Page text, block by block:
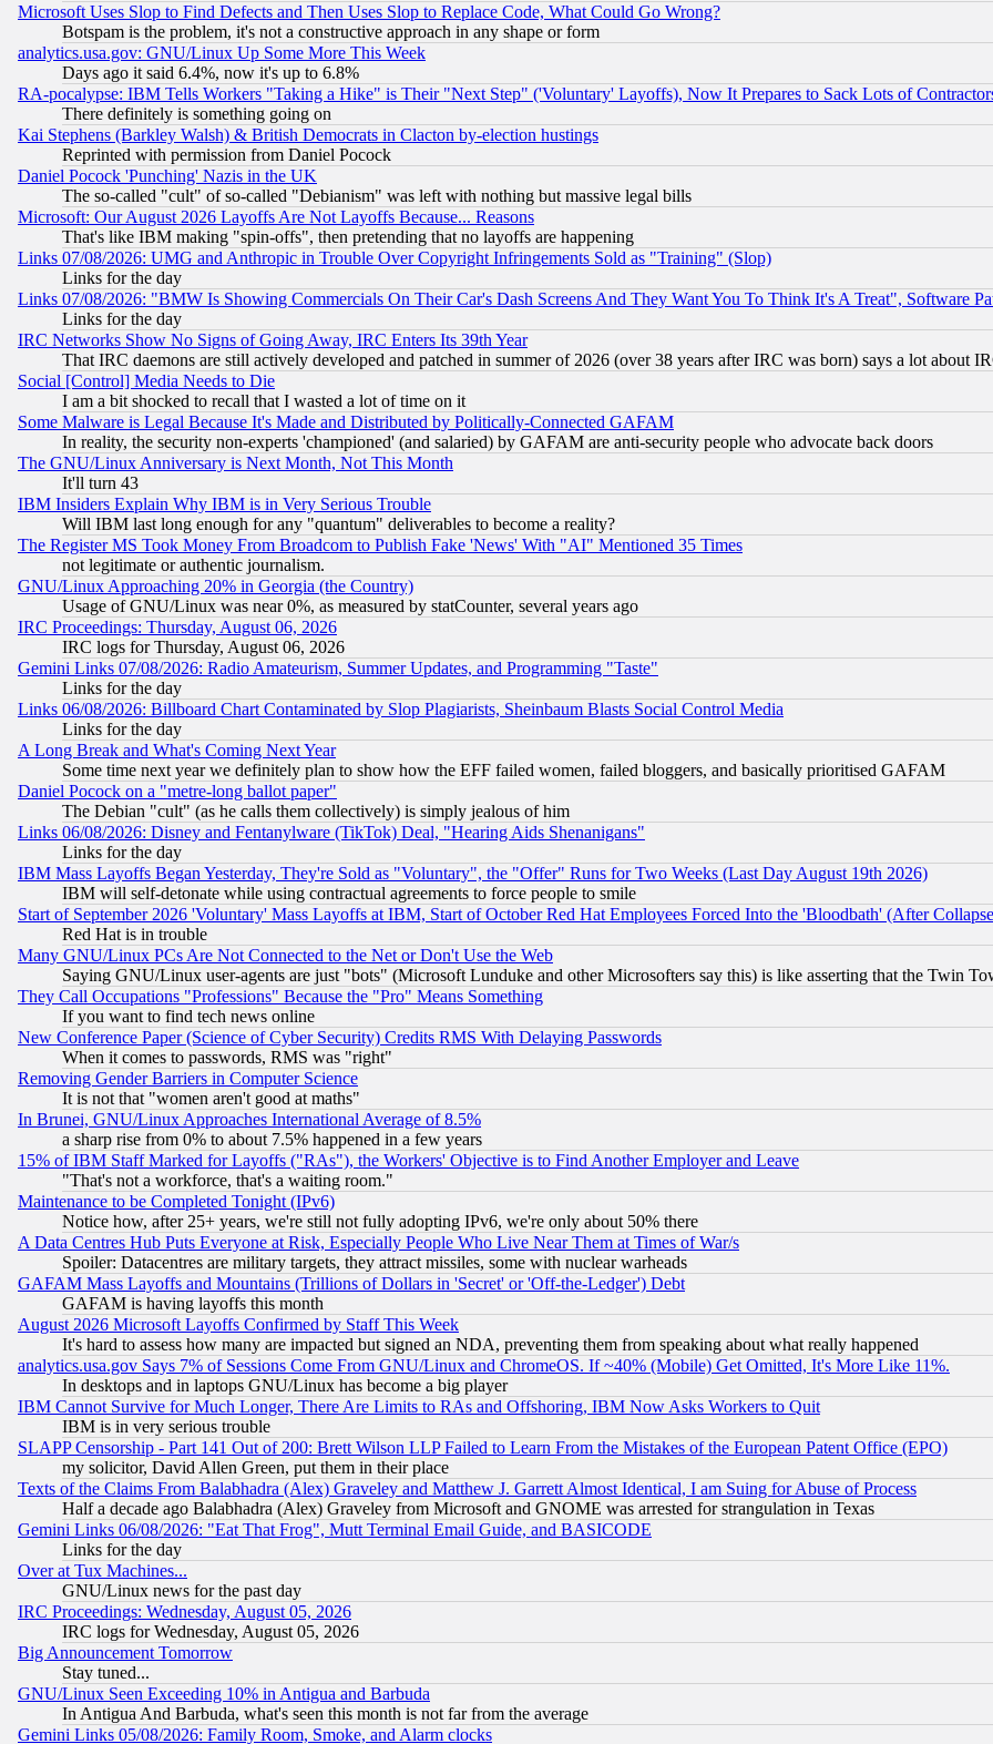
Microsoft Uses Slop to Find Defects and Then Uses Slop to Replace Code, What Could Go Wrong?
Botspam is the problem, it's not a constructive approach in any shape or form
analytics.usa.gov: GNU/Linux Up Some More This Week
Days ago it said 6.4%, now it's up to 6.8%
RA-pocalypse: IBM Tells Workers "Taking a Hike" is Their "Next Step" ('Voluntary' Layoffs), Now It Prepares to Sack Lots of
There definitely is something going on
Kai Stephens (Barkley Walsh) & British Democrats in Clacton by-election hustings
Reprinted with permission from Daniel Pocock
Daniel Pocock 'Punching' Nazis in the UK
The so-called "cult" of so-called "Debianism" was left with nothing but massive legal bills
Microsoft: Our August 2026 Layoffs Are Not Layoffs Because... Reasons
That's like IBM making "spin-offs", then pretending that no layoffs are happening
Links 07/08/2026: UMG and Anthropic in Trouble Over Copyright Infringements Sold as "Training" (Slop)
Links for the day
Links 07/08/2026: "BMW Is Showing Commercials On Their Car's Dash Screens And They Want You To Think It's A Treat", Software
Links for the day
IRC Networks Show No Signs of Going Away, IRC Enters Its 39th Year
That IRC daemons are still actively developed and patched in summer of 2026 (over 38 years after IRC was born) says a lot about
Social [Control] Media Needs to Die
I am a bit shocked to recall that I wasted a lot of time on it
Some Malware is Legal Because It's Made and Distributed by Politically-Connected GAFAM
In reality, the security non-experts 'championed' (and salaried) by GAFAM are anti-security people who advocate back doors
The GNU/Linux Anniversary is Next Month, Not This Month
It'll turn 43
IBM Insiders Explain Why IBM is in Very Serious Trouble
Will IBM last long enough for any "quantum" deliverables to become a reality?
The Register MS Took Money From Broadcom to Publish Fake 'News' With "AI" Mentioned 35 Times
not legitimate or authentic journalism.
GNU/Linux Approaching 20% in Georgia (the Country)
Usage of GNU/Linux was near 0%, as measured by statCounter, several years ago
IRC Proceedings: Thursday, August 06, 2026
IRC logs for Thursday, August 06, 2026
Gemini Links 07/08/2026: Radio Amateurism, Summer Updates, and Programming "Taste"
Links for the day
Links 06/08/2026: Billboard Chart Contaminated by Slop Plagiarists, Sheinbaum Blasts Social Control Media
Links for the day
A Long Break and What's Coming Next Year
Some time next year we definitely plan to show how the EFF failed women, failed bloggers, and basically prioritised GAFAM
Daniel Pocock on a "metre-long ballot paper"
The Debian "cult" (as he calls them collectively) is simply jealous of him
Links 06/08/2026: Disney and Fentanylware (TikTok) Deal, "Hearing Aids Shenanigans"
Links for the day
IBM Mass Layoffs Began Yesterday, They're Sold as "Voluntary", the "Offer" Runs for Two Weeks (Last Day August 19th 2026)
IBM will self-detonate while using contractual agreements to force people to smile
Start of September 2026 'Voluntary' Mass Layoffs at IBM, Start of October Red Hat Employees Forced Into the 'Bloodbath' (After
Red Hat is in trouble
Many GNU/Linux PCs Are Not Connected to the Net or Don't Use the Web
Saying GNU/Linux user-agents are just "bots" (Microsoft Lunduke and other Microsofters say this) is like asserting that the Twin
They Call Occupations "Professions" Because the "Pro" Means Something
If you want to find tech news online
New Conference Paper (Science of Cyber Security) Credits RMS With Delaying Passwords
When it comes to passwords, RMS was "right"
Removing Gender Barriers in Computer Science
It is not that "women aren't good at maths"
In Brunei, GNU/Linux Approaches International Average of 8.5%
a sharp rise from 0% to about 7.5% happened in a few years
15% of IBM Staff Marked for Layoffs ("RAs"), the Workers' Objective is to Find Another Employer and Leave
"That's not a workforce, that's a waiting room."
Maintenance to be Completed Tonight (IPv6)
Notice how, after 25+ years, we're still not fully adopting IPv6, we're only about 50% there
A Data Centres Hub Puts Everyone at Risk, Especially People Who Live Near Them at Times of War/s
Spoiler: Datacentres are military targets, they attract missiles, some with nuclear warheads
GAFAM Mass Layoffs and Mountains (Trillions of Dollars in 'Secret' or 'Off-the-Ledger') Debt
GAFAM is having layoffs this month
August 2026 Microsoft Layoffs Confirmed by Staff This Week
It's hard to assess how many are impacted but signed an NDA, preventing them from speaking about what really happened
analytics.usa.gov Says 7% of Sessions Come From GNU/Linux and ChromeOS. If ~40% (Mobile) Get Omitted, It's More Like 11%.
In desktops and in laptops GNU/Linux has become a big player
IBM Cannot Survive for Much Longer, There Are Limits to RAs and Offshoring, IBM Now Asks Workers to Quit
IBM is in very serious trouble
SLAPP Censorship - Part 141 Out of 200: Brett Wilson LLP Failed to Learn From the Mistakes of the European Patent Office (EPO)
my solicitor, David Allen Green, put them in their place
Texts of the Claims From Balabhadra (Alex) Graveley and Matthew J. Garrett Almost Identical, I am Suing for Abuse of Process
Half a decade ago Balabhadra (Alex) Graveley from Microsoft and GNOME was arrested for strangulation in Texas
Gemini Links 06/08/2026: "Eat That Frog", Mutt Terminal Email Guide, and BASICODE
Links for the day
Over at Tux Machines...
GNU/Linux news for the past day
IRC Proceedings: Wednesday, August 05, 2026
IRC logs for Wednesday, August 05, 2026
Big Announcement Tomorrow
Stay tuned...
GNU/Linux Seen Exceeding 10% in Antigua and Barbuda
In Antigua And Barbuda, what's seen this month is not far from the average
Gemini Links 05/08/2026: Family Room, Smoke, and Alarm clocks